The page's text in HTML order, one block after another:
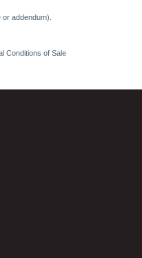
addendum).
Conditions of Sale